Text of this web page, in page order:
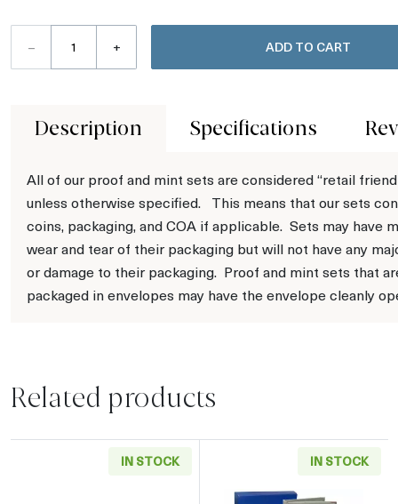
– + ADD TO CART
Description Specifications
All of our proof and mint sets are considered “retail
unless otherwise specified. This means that our sets
coins, packaging, and COA if applicable. Sets may have
wear and tear of their packaging but will not have any
or damage to their packaging. Proof and mint sets that
packaged in envelopes may have the envelope cleanly
Related products
IN STOCK IN STOCK